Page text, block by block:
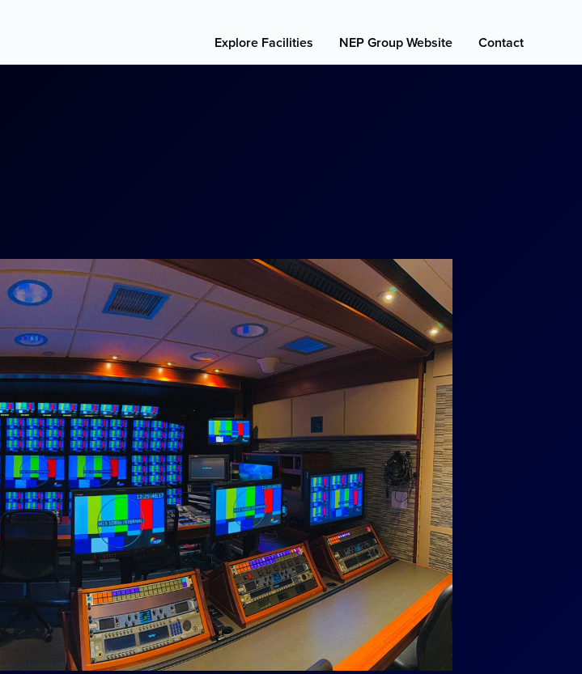
Explore Facilities NEP Group Website Contact